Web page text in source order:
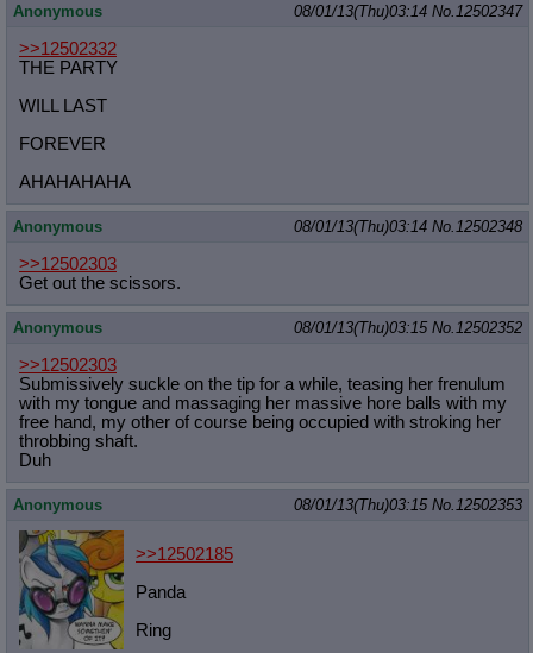
Anonymous 08/01/13(Thu)03:14 No. 12502347
>>12502332
THE PARTY
WILL LAST
FOREVER
AHAHAHAHA
Anonymous 08/01/13(Thu)03:14 No. 12502348
>>12502303
Get out the scissors.
Anonymous 08/01/13(Thu)03:15 No. 12502352
>>12502303
Submissively suckle on the tip for a while, teasing her frenulum
with my tongue and massaging her massive hore balls with my
free hand, my other of course being occupied with stroking her
throbbing shaft.
Duh
Anonymous 08/01/13(Thu)03:15 No. 12502353
>>12502185
Panda
Ring